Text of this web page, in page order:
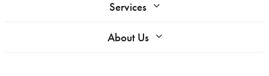
Services
About Us